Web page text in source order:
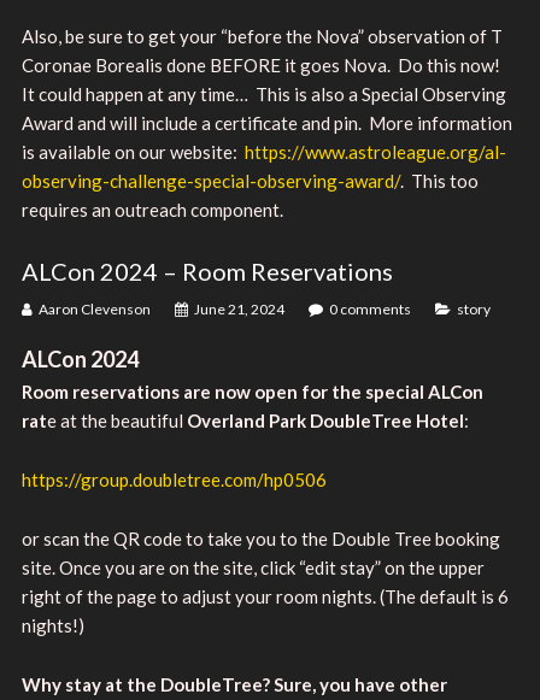
Also, be sure to get your “before the Nova” observation of T
Coronae Borealis done BEFORE it goes Nova. Do this now!
It could happen at any time… This is also a Special Observing
Award and will include a certificate and pin. More information
is available on our website: https://www.astroleague.org/al-
observing-challenge-special-observing-award/. This too
requires an outreach component.
ALCon 2024 – Room Reservations
Aaron Clevenson June 21, 2024 0 comments story
ALCon 2024
Room reservations are now open for the special ALCon
rate at the beautiful Overland Park DoubleTree Hotel:
https://group.doubletree.com/hp0506
or scan the QR code to take you to the Double Tree booking
site. Once you are on the site, click “edit stay” on the upper
right of the page to adjust your room nights. (The default is 6
nights!)
Why stay at the DoubleTree? Sure, you have other